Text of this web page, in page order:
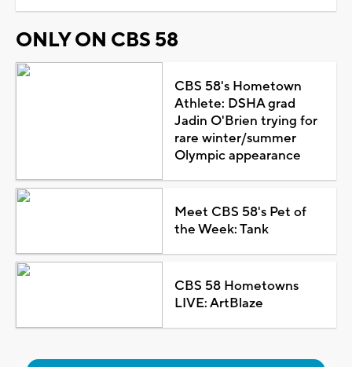
ONLY ON CBS 58
CBS 58's Hometown
Athlete: DSHA grad
Jadin O'Brien trying for
rare winter/summer
Olympic appearance
Meet CBS 58's Pet of
the Week: Tank
CBS 58 Hometowns
LIVE: ArtBlaze